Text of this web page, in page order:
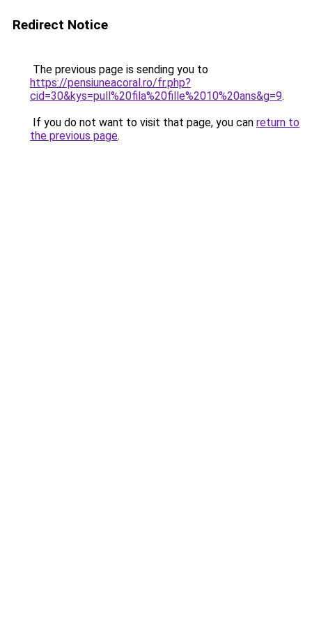
Redirect Notice
The previous page is sending you to
https://pensiuneacoral.ro/fr.php?
cid=30&kys=pull%20fila%20fille%2010%20ans&g=9.
If you do not want to visit that page, you can return to
the previous page.